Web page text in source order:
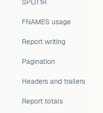
SPLIT1R
FNAMES usage
Report writing
Pagination
Headers and trailers
Report totals